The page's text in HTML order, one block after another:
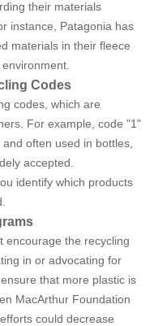
their materials
instance, Patagonia has
materials in their fleece
Codes
codes, which are
For example, code "1"
often used in bottles,
accepted.
identify which products
encourage the recycling
in or advocating for
that more plastic is
MacArthur Foundation
could decrease